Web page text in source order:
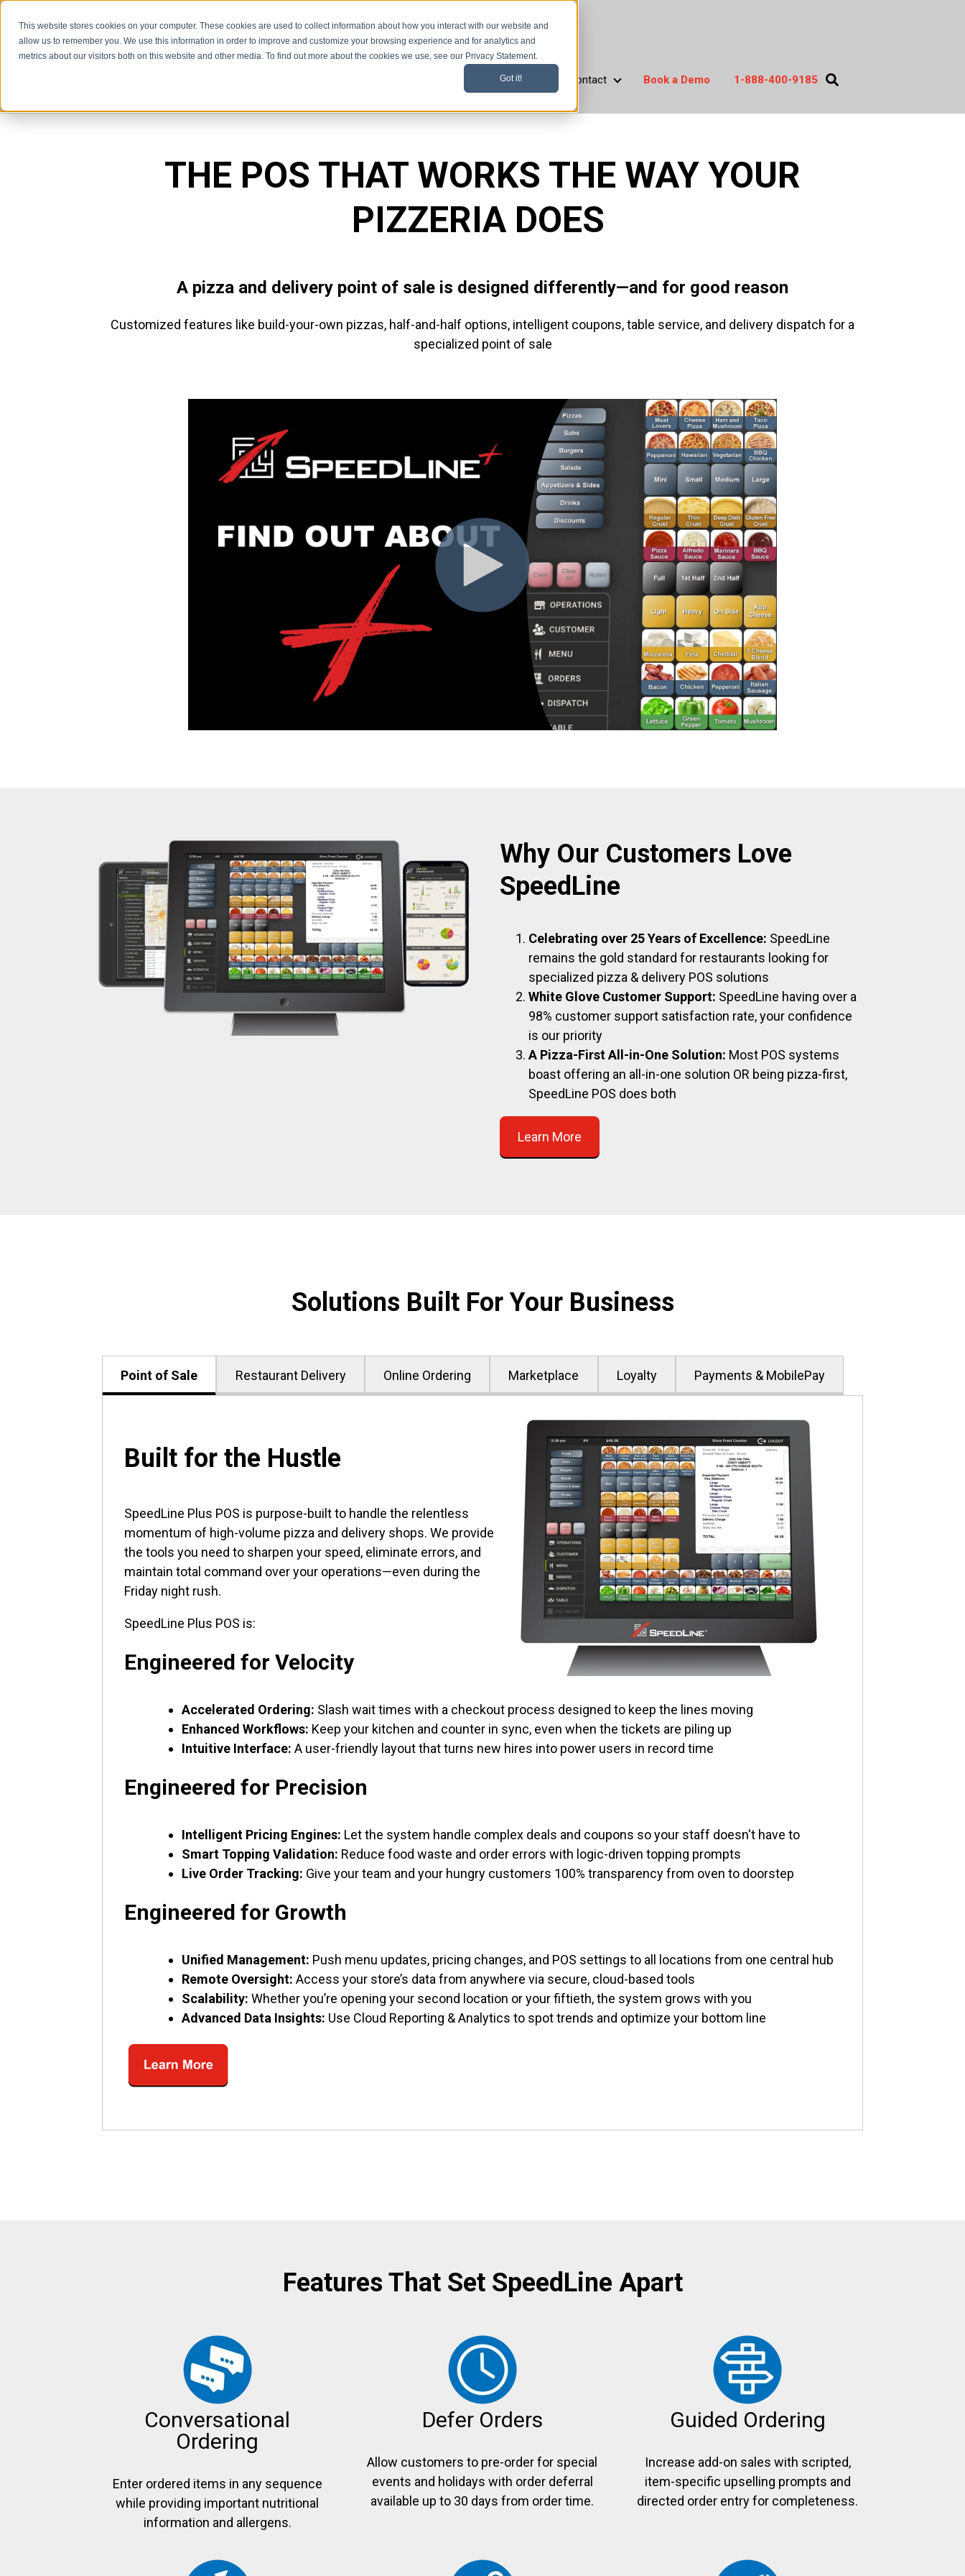
This website stores cookies on your computer. These cookies are used to collect information about how you interact with our website and
allow us to remember you. We use this information in order to improve and customize your browsing experience and for analytics and
metrics about our visitors both on this website and other media. To find out more about the cookies we use, see our Privacy Statement.
Got it!
Company
Support
Support
Contact
Book a Demo 1-888-400-9185
THE POS THAT WORKS THE WAY YOUR
PIZZERIA DOES
A pizza and delivery point of sale is designed differently—and for good reason
Customized features like build-your-own pizzas, half-and-half options, intelligent coupons, table service, and delivery dispatch for a
specialized point of sale
Why Our Customers Love
SpeedLine
Celebrating over 25 Years of Excellence: SpeedLine
remains the gold standard for restaurants looking for
specialized pizza & delivery POS solutions
White Glove Customer Support: SpeedLine having over a
98% customer support satisfaction rate, your confidence
is our priority
A Pizza-First All-in-One Solution: Most POS systems
boast offering an all-in-one solution OR being pizza-first,
SpeedLine POS does both
Learn More
Solutions Built For Your Business
Point of Sale Restaurant Delivery Online Ordering Marketplace Loyalty Payments & MobilePay
Built for the Hustle
SpeedLine Plus POS is purpose-built to handle the relentless
momentum of high-volume pizza and delivery shops. We provide
the tools you need to sharpen your speed, eliminate errors, and
maintain total command over your operations—even during the
Friday night rush.
SpeedLine Plus POS is:
Engineered for Velocity
Accelerated Ordering: Slash wait times with a checkout process designed to keep the lines moving
Enhanced Workflows: Keep your kitchen and counter in sync, even when the tickets are piling up
Intuitive Interface: A user-friendly layout that turns new hires into power users in record time
Engineered for Precision
Intelligent Pricing Engines: Let the system handle complex deals and coupons so your staff doesn't have to
Smart Topping Validation: Reduce food waste and order errors with logic-driven topping prompts
Live Order Tracking: Give your team and your hungry customers 100% transparency from oven to doorstep
Engineered for Growth
Unified Management: Push menu updates, pricing changes, and POS settings to all locations from one central hub
Remote Oversight: Access your store’s data from anywhere via secure, cloud-based tools
Scalability: Whether you’re opening your second location or your fiftieth, the system grows with you
Advanced Data Insights: Use Cloud Reporting & Analytics to spot trends and optimize your bottom line
Features That Set SpeedLine Apart
Conversational
Ordering
Enter ordered items in any sequence
while providing important nutritional
information and allergens.
Defer Orders
Allow customers to pre-order for special
events and holidays with order deferral
available up to 30 days from order time.
Guided Ordering
Increase add-on sales with scripted,
item-specific upselling prompts and
directed order entry for completeness.